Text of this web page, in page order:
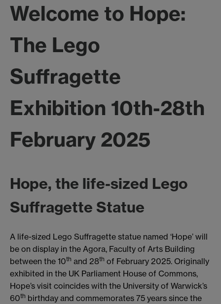
Welcome to Hope:
The Lego
Suffragette
Exhibition 10th-28th
February 2025
Hope, the life-sized Lego
Suffragette Statue
A life-sized Lego Suffragette statue named ‘Hope’ will
be on display in the Agora, Faculty of Arts Building
between the 10th and 28th of February 2025. Originally
exhibited in the UK Parliament House of Commons,
Hope’s visit coincides with the University of Warwick’s
60th birthday and commemorates 75 years since the